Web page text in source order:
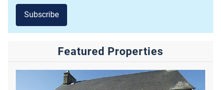
Subscribe
Featured Properties